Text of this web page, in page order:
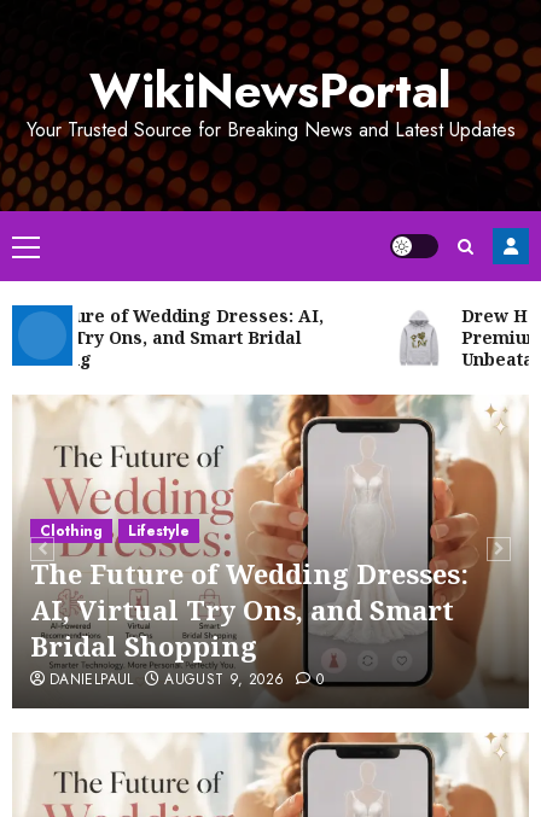
WikiNewsPortal
Your Trusted Source for Breaking News and Latest Updates
Primary
Menu
Future of Wedding Dresses: AI,
Try Ons, and Smart Bridal
Drew House
Premium
Unbeatable
Clothing Lifestyle
The Future of Wedding Dresses:
AI, Virtual Try Ons, and Smart
Bridal Shopping
DANIELPAUL AUGUST 9, 2026 0